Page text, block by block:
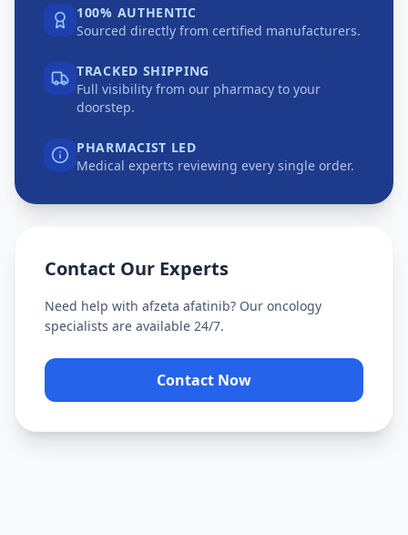
100% AUTHENTIC
Sourced directly from certified manufacturers.
TRACKED SHIPPING
Full visibility from our pharmacy to your
doorstep.
PHARMACIST LED
Medical experts reviewing every single order.
Contact Our Experts
Need help with afzeta afatinib? Our oncology
specialists are available 24/7.
Contact Now